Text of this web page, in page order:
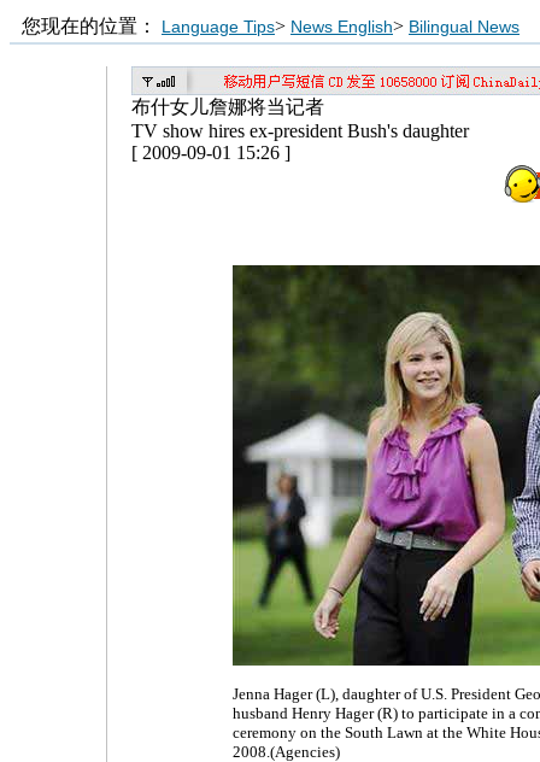
您现在的位置： Language Tips> News English> Bilingual News
布什女儿詹娜将当记者
TV show hires ex-president Bush's daughter
[ 2009-09-01 15:26 ]
Jenna Hager (L), daughter of U.S. President
husband Henry Hager (R) to participate in a
ceremony on the South Lawn at the White
2008.(Agencies)